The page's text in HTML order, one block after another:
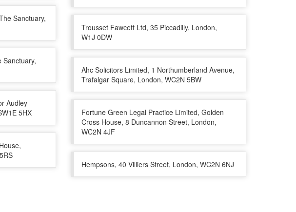
Sanctuary,
Sanctuary,
Audley
5HX
Trousset Fawcett Ltd, 35 Piccadilly, London,
W1J 0DW
Ahc Solicitors Limited, 1 Northumberland Avenue,
Trafalgar Square, London, WC2N 5BW
Fortune Green Legal Practice Limited, Golden
Cross House, 8 Duncannon Street, London,
WC2N 4JF
Hempsons, 40 Villiers Street, London, WC2N 6NJ